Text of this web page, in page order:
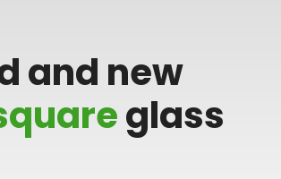
and new
glass